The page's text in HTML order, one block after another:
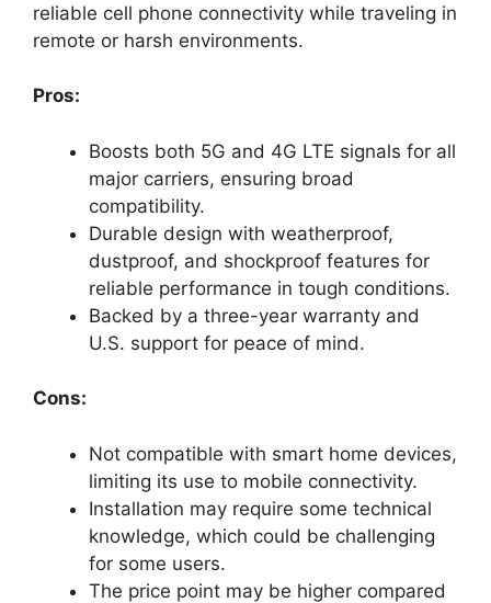
reliable cell phone connectivity while traveling in
remote or harsh environments.
Pros:
Boosts both 5G and 4G LTE signals for all
major carriers, ensuring broad
compatibility.
Durable design with weatherproof,
dustproof, and shockproof features for
reliable performance in tough conditions.
Backed by a three-year warranty and
U.S. support for peace of mind.
Cons:
Not compatible with smart home devices,
limiting its use to mobile connectivity.
Installation may require some technical
knowledge, which could be challenging
for some users.
The price point may be higher compared